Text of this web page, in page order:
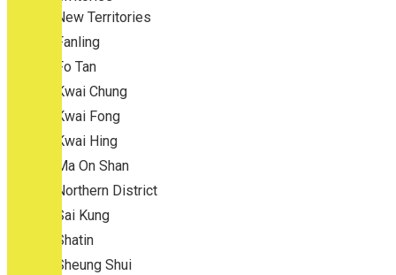
New Territories
Fanling
Fo Tan
Kwai Chung
Kwai Fong
Kwai Hing
Ma On Shan
Northern District
Sai Kung
Shatin
Sheung Shui